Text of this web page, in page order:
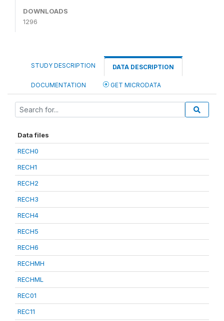
DOWNLOADS
1296
STUDY DESCRIPTION DATA DESCRIPTION
DOCUMENTATION GET MICRODATA
Data files
RECH0
RECH1
RECH2
RECH3
RECH4
RECH5
RECH6
RECHMH
RECHML
REC01
REC11